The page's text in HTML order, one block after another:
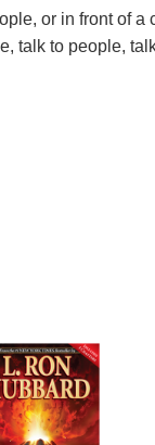
or in front of a
talk to people,